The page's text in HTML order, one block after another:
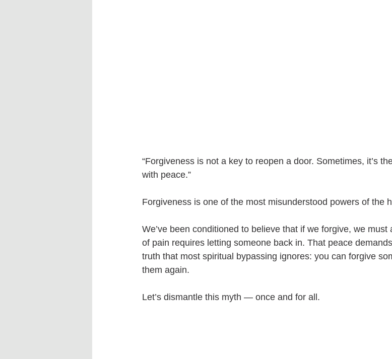
“Forgiveness is not a key to reopen a door. Sometimes, it’s
with peace.”
Forgiveness is one of the most misunderstood powers of the
We’ve been conditioned to believe that if we forgive, we
of pain requires letting someone back in. That peace
truth that most spiritual bypassing ignores: you can forgive
them again.
Let’s dismantle this myth — once and for all.